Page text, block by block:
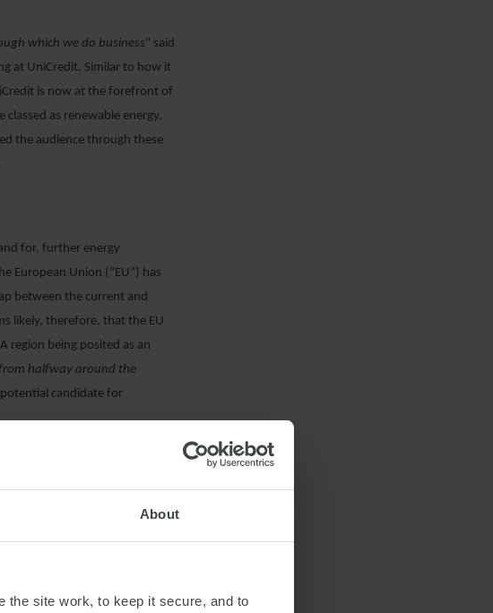
About
the site work, to keep it secure, and to
which we do business ” said
at UniCredit. Similar to how it
is now at the forefront of
as renewable energy,
the audience through these
for, further energy
European Union (“EU”) has
between the current and
likely, therefore, that the EU
region being posited as an
halfway around the
potential candidate for
sector. Accordingly,
remote